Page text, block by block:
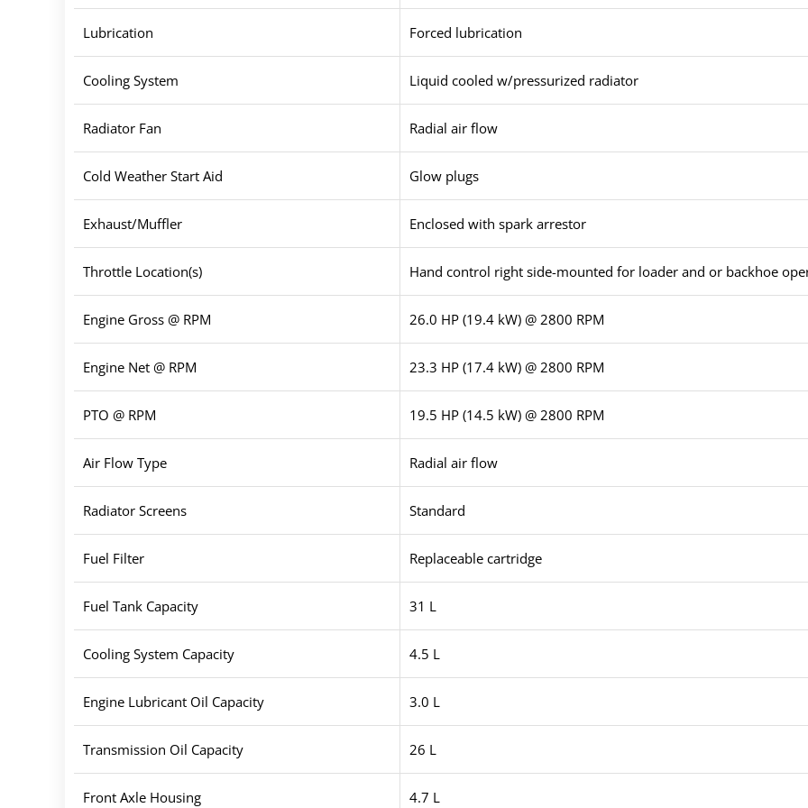
Lubrication Forced lubrication
Cooling System Liquid cooled w/pressurized radiator
Radiator Fan Radial air flow
Cold Weather Start Aid Glow plugs
Exhaust/Muffler Enclosed with spark arrestor
Throttle Location(s) Hand control right side-mounted for loader and or backhoe
Engine Gross @ RPM 26.0 HP (19.4 kW) @ 2800 RPM
Engine Net @ RPM 23.3 HP (17.4 kW) @ 2800 RPM
PTO @ RPM 19.5 HP (14.5 kW) @ 2800 RPM
Air Flow Type Radial air flow
Radiator Screens Standard
Fuel Filter Replaceable cartridge
Fuel Tank Capacity 31 L
Cooling System Capacity 4.5 L
Engine Lubricant Oil Capacity 3.0 L
Transmission Oil Capacity 26 L
Front Axle Housing 4.7 L